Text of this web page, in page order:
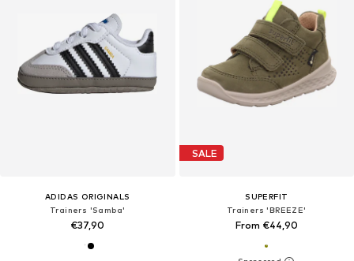
ADIDAS ORIGINALS
Trainers 'Samba'
€37,90
SALE
SUPERFIT
Trainers 'BREEZE'
From €44,90